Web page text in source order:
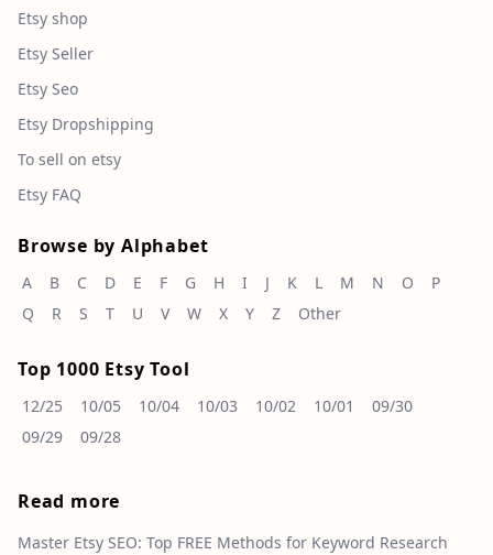
Etsy shop
Etsy Seller
Etsy Seo
Etsy Dropshipping
To sell on etsy
Etsy FAQ
Browse by Alphabet
A B C D E F G H I J K L M N O
P
Q
R S T U V W X Y Z Other
Top 1000 Etsy Tool
12/25 10/05 10/04 10/03 10/02 10/01
09/30
09/29
09/28
Read more
Master Etsy SEO: Top FREE Methods for Keyword Research